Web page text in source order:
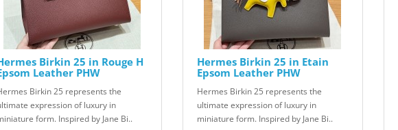
Birkin 25 in Rouge H
Leather PHW
Birkin 25 represents the
expression of luxury in
form. Inspired by Jane Bi..
Hermes Birkin 25 in Etain
Epsom Leather PHW
Hermes Birkin 25 represents the
ultimate expression of luxury in
miniature form. Inspired by Jane Bi..